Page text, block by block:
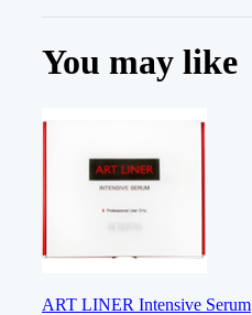
You may like
ART LINER Intensive Serum